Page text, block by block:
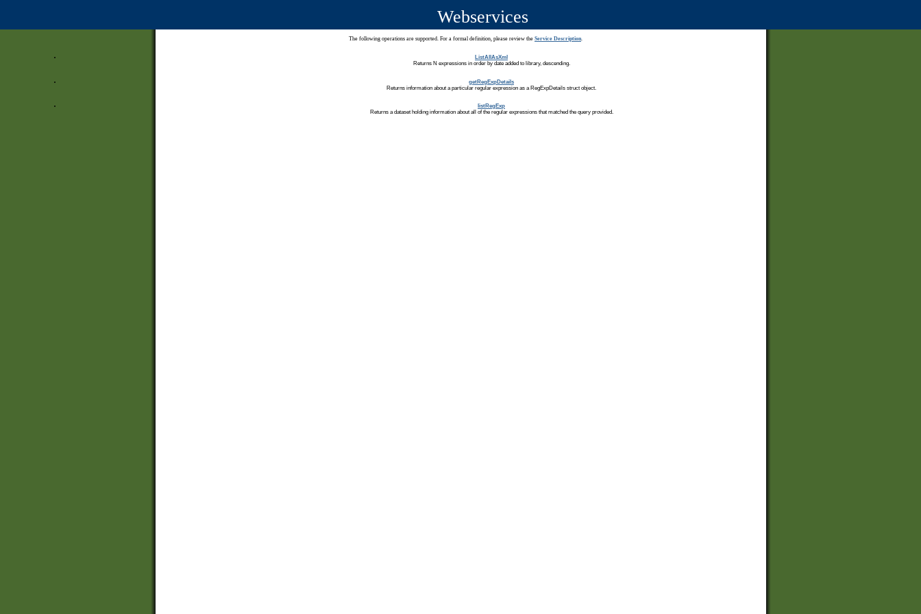
Webservices
The following operations are supported. For a formal definition, please review the Service Description.
ListAllAsXml
Returns N expressions in order by date added to library, descending.
getRegExpDetails
Returns information about a particular regular expression as a RegExpDetails struct object.
listRegExp
Returns a dataset holding information about all of the regular expressions that matched the query provided.